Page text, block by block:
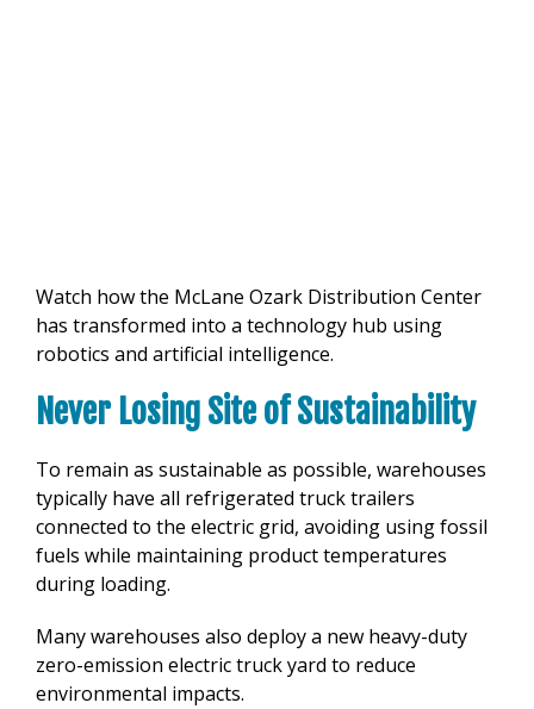
Watch how the McLane Ozark Distribution Center
has transformed into a technology hub using
robotics and artificial intelligence.
Never Losing Site of Sustainability
To remain as sustainable as possible, warehouses
typically have all refrigerated truck trailers
connected to the electric grid, avoiding using fossil
fuels while maintaining product temperatures
during loading.
Many warehouses also deploy a new heavy-duty
zero-emission electric truck yard to reduce
environmental impacts.